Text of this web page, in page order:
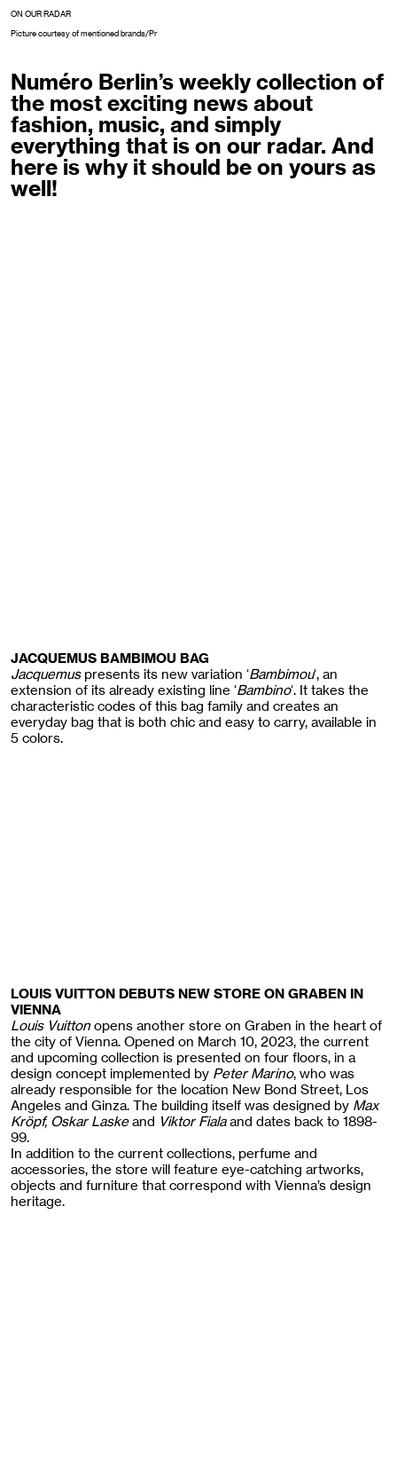
ON OUR RADAR
Picture courtesy of mentioned brands/Pr
Numéro Berlin’s weekly collection of
the most exciting news about
fashion, music, and simply
everything that is on our radar. And
here is why it should be on yours as
well!
JACQUEMUS BAMBIMOU BAG
Jacquemuspresents its new variation ‘Bambimou‘, an
extension of its already existing line ‘Bambino‘. It takes the
characteristic codes of this bag family and creates an
everyday bag that is both chic and easy to carry, available in
5 colors.
LOUIS VUITTON DEBUTS NEW STORE ON GRABEN IN
VIENNA
Louis Vuittonopens another store on Graben in the heart of
the city of Vienna. Opened on March 10, 2023, the current
and upcoming collection is presented on four floors, in a
design concept implemented by Peter Marino, who was
already responsible for the location New Bond Street, Los
Angeles and Ginza. The building itself was designed by Max
Kröpf, Oskar Laskeand Viktor Fialaand dates back to 1898-
99.
In addition to the current collections, perfume and
accessories, the store will feature eye-catching artworks,
objects and furniture that correspond with Vienna’s design
heritage.